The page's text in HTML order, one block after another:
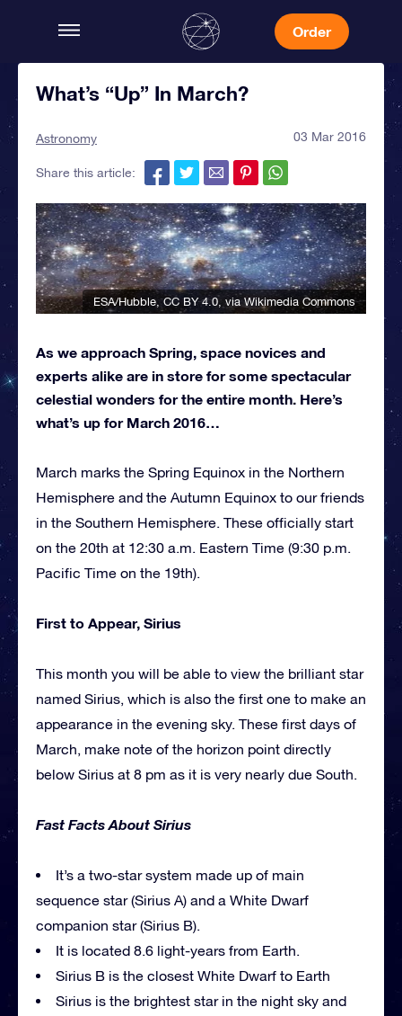
Order
What’s “Up” In March?
Astronomy 03 Mar 2016
Share this article:
ESA/Hubble ,CC BY 4.0 , via Wikimedia Commons
As we approach Spring, space novices and
experts alike are in store for some spectacular
celestial wonders for the entire month. Here’s
what’s up for March 2016…
March marks the Spring Equinox in the Northern
Hemisphere and the Autumn Equinox to our friends
in the Southern Hemisphere. These officially start
on the 20th at 12:30 a.m. Eastern Time (9:30 p.m.
Pacific Time on the 19th).
First to Appear, Sirius
This month you will be able to view the brilliant star
named Sirius, which is also the first one to make an
appearance in the evening sky. These first days of
March, make note of the horizon point directly
below Sirius at 8 pm as it is very nearly due South.
Fast Facts About Sirius
It’s a two-star system made up of main
sequence star (Sirius A) and a White Dwarf
companion star (Sirius B).
It is located 8.6 light-years from Earth.
Sirius B is the closest White Dwarf to Earth
Sirius is the brightest star in the night sky and